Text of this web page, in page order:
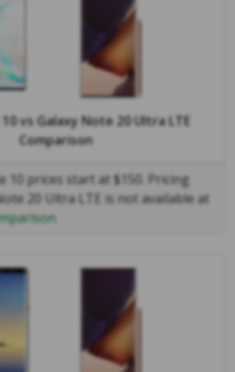
vsGalaxy Note 20 Ultra LTE
Comparison
10 prices start at $150. Pricing
20 Ultra LTE is not available at